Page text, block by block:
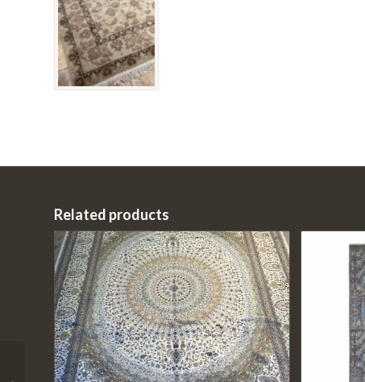
Related products